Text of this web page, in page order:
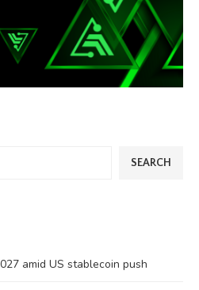
SEARCH
amid US stablecoin push